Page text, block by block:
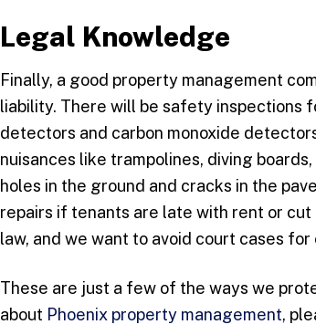
Legal Knowledge
Finally, a good property management
liability. There will be safety inspections
detectors and carbon monoxide
nuisances like trampolines, diving
holes in the ground and cracks in the
repairs if tenants are late with rent or
law, and we want to avoid court cases for
These are just a few of the ways we
about Phoenix property management,